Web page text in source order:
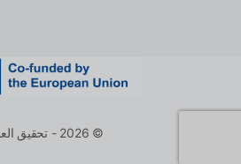
© 2026 - تحقيق العدالة